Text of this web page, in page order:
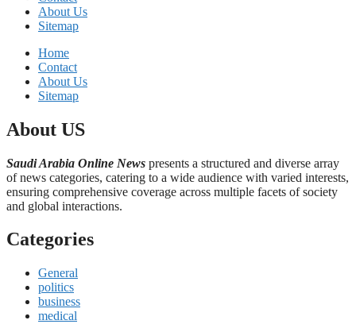
About Us
Sitemap
Home
Contact
About Us
Sitemap
About US
Saudi Arabia Online News presents a structured and diverse array
of news categories, catering to a wide audience with varied interests,
ensuring comprehensive coverage across multiple facets of society
and global interactions.
Categories
General
politics
business
medical